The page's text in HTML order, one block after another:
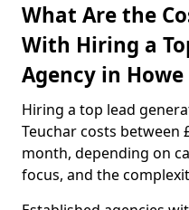
What Are the
With Hiring a
Agency in
Hiring a top lead
Teuchar costs between
month, depending on
focus, and the